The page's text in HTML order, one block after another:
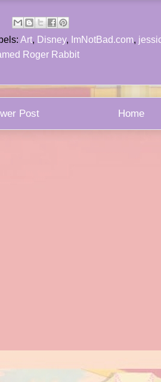
Art, Disney, ImNotBad.com,
Roger Rabbit
Post Home